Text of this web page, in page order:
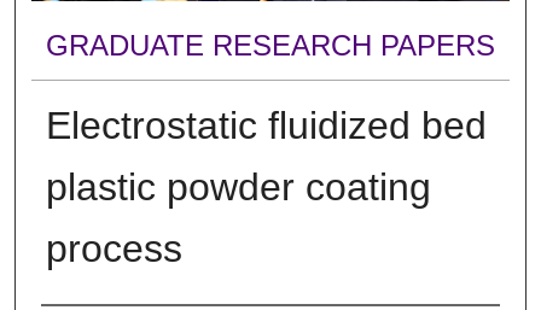
GRADUATE RESEARCH PAPERS
Electrostatic fluidized bed
plastic powder coating
process